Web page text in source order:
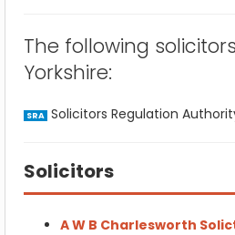
The following
Yorkshire:
SRA Solicitors Regulation
Solicitors
A W B Charlesworth